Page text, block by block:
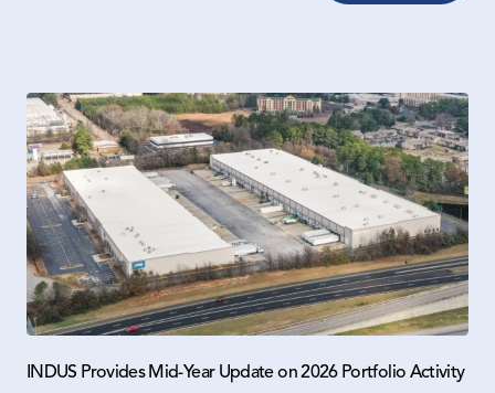
INDUS Provides Mid-Year Update on 2026 Portfolio Activity